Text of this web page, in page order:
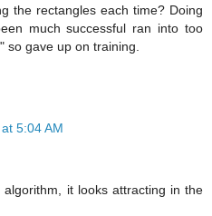
the rectangles each time? Doing
much successful ran into too
so gave up on training.
5:04 AM
it looks attracting in the